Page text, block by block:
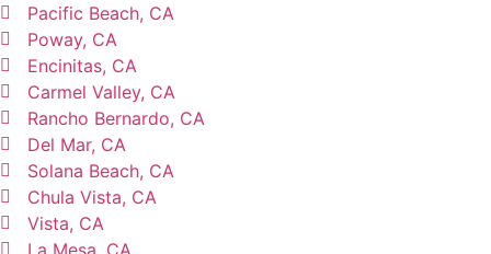
Pacific Beach, CA
Poway, CA
Encinitas, CA
Carmel Valley, CA
Rancho Bernardo, CA
Del Mar, CA
Solana Beach, CA
Chula Vista, CA
Vista, CA